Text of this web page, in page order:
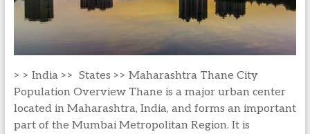
> > India >> States >> Maharashtra Thane City
Population Overview Thane is a major urban center
located in Maharashtra, India, and forms an important
part of the Mumbai Metropolitan Region. It is